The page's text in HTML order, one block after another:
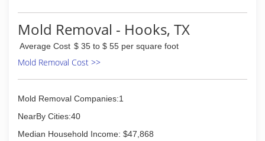
Mold Removal - Hooks, TX
Average Cost $ 35 to $ 55 per square foot
Mold Removal Cost >>
Mold Removal Companies:1
NearBy Cities:40
Median Household Income: $47,868